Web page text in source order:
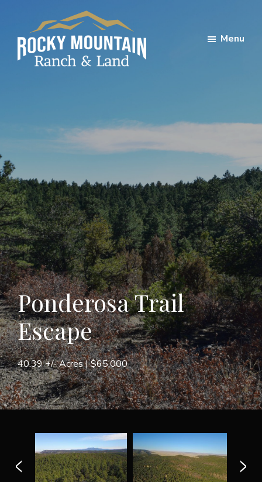
main
content
footer
Menu
Ponderosa Trail
Escape
40.39 +/- Acres |$65,000
< >